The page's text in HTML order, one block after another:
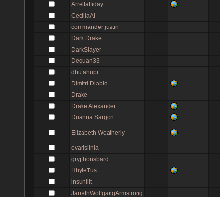
Arrelfaffiday
CeciliaAl
commander justin
Dark Drake
DarkSlayer
Dequan33
dhulahupr
Dimitri Diablo
Drake
Drake Alexander
Duanna Sargon
Elizabeth Weatherly
evarlslinia
gryphonsbard
HhyleTus
insunlilt
JarrethWolfgangArmstrong